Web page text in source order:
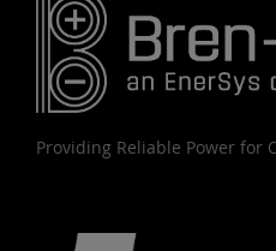
Providing Reliable Power for